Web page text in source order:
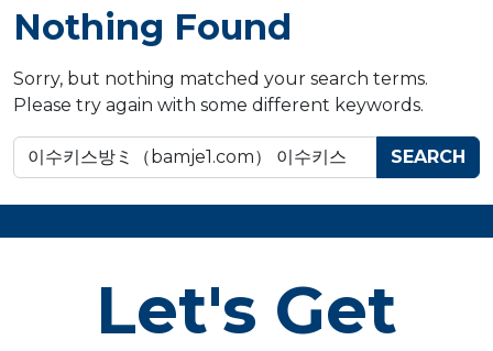
Nothing Found
Sorry, but nothing matched your search terms.
Please try again with some different keywords.
Search for:
Let's Get